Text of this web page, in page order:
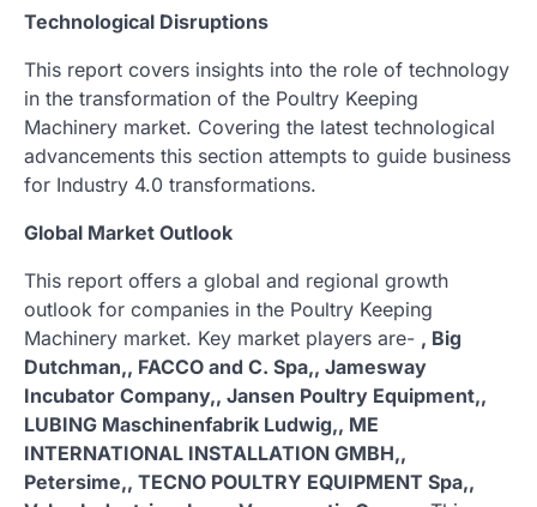
Technological Disruptions
This report covers insights into the role of technology
in the transformation of the Poultry Keeping
Machinery market. Covering the latest technological
advancements this section attempts to guide business
for Industry 4.0 transformations.
Global Market Outlook
This report offers a global and regional growth
outlook for companies in the Poultry Keeping
Machinery market. Key market players are- , Big
Dutchman,, FACCO and C. Spa,, Jamesway
Incubator Company,, Jansen Poultry Equipment,,
LUBING Maschinenfabrik Ludwig,, ME
INTERNATIONAL INSTALLATION GMBH,,
Petersime,, TECNO POULTRY EQUIPMENT Spa,,